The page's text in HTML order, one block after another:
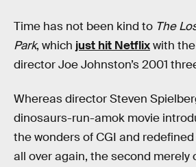
Time has not been kind to The
Park, which just hit Netflixwith
director Joe Johnston’s 2001
Whereas director Steven
dinosaurs-run-amok movie
the wonders of CGI and
all over again, the second merely